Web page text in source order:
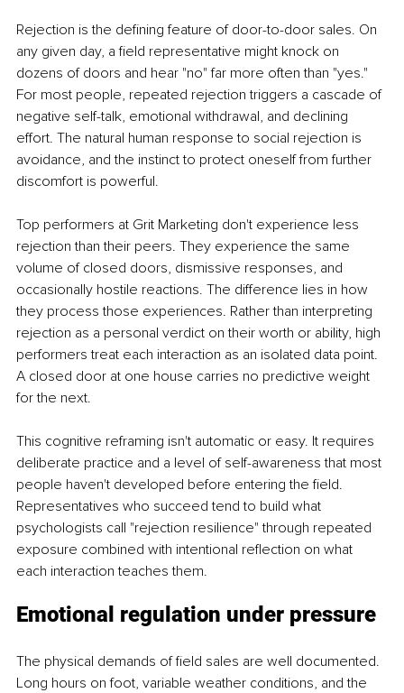
Rejection is the defining feature of door-to-door sales. On
any given day, a field representative might knock on
dozens of doors and hear "no" far more often than "yes."
For most people, repeated rejection triggers a cascade of
negative self-talk, emotional withdrawal, and declining
effort. The natural human response to social rejection is
avoidance, and the instinct to protect oneself from further
discomfort is powerful.
Top performers at Grit Marketing don't experience less
rejection than their peers. They experience the same
volume of closed doors, dismissive responses, and
occasionally hostile reactions. The difference lies in how
they process those experiences. Rather than interpreting
rejection as a personal verdict on their worth or ability, high
performers treat each interaction as an isolated data point.
A closed door at one house carries no predictive weight
for the next.
This cognitive reframing isn't automatic or easy. It requires
deliberate practice and a level of self-awareness that most
people haven't developed before entering the field.
Representatives who succeed tend to build what
psychologists call "rejection resilience" through repeated
exposure combined with intentional reflection on what
each interaction teaches them.
Emotional regulation under pressure
The physical demands of field sales are well documented.
Long hours on foot, variable weather conditions, and the